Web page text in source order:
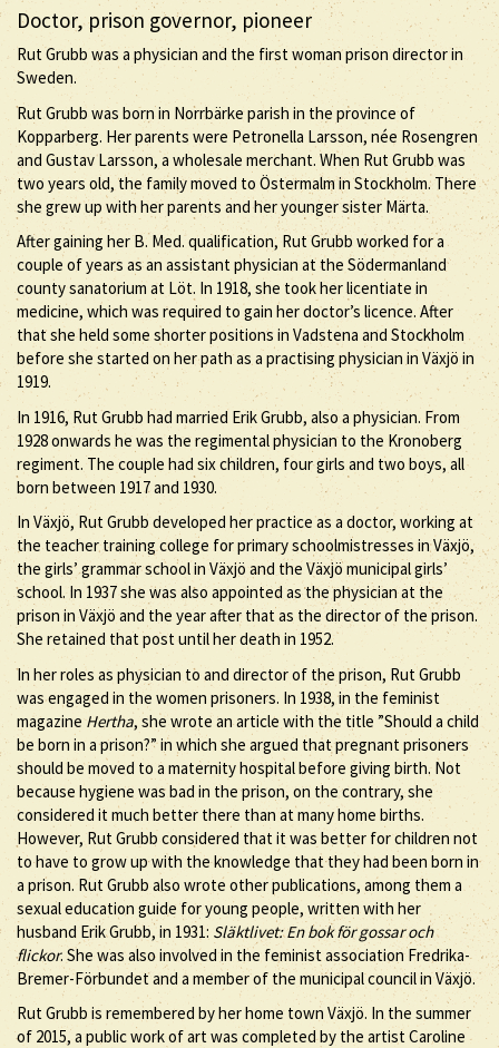
Doctor, prison governor, pioneer
Rut Grubb was a physician and the first woman prison director in
Sweden.
Rut Grubb was born in Norrbärke parish in the province of
Kopparberg. Her parents were Petronella Larsson, née Rosengren
and Gustav Larsson, a wholesale merchant. When Rut Grubb was
two years old, the family moved to Östermalm in Stockholm. There
she grew up with her parents and her younger sister Märta.
After gaining her B. Med. qualification, Rut Grubb worked for a
couple of years as an assistant physician at the Södermanland
county sanatorium at Löt. In 1918, she took her licentiate in
medicine, which was required to gain her doctor’s licence. After
that she held some shorter positions in Vadstena and Stockholm
before she started on her path as a practising physician in Växjö in
1919.
In 1916, Rut Grubb had married Erik Grubb, also a physician. From
1928 onwards he was the regimental physician to the Kronoberg
regiment. The couple had six children, four girls and two boys, all
born between 1917 and 1930.
In Växjö, Rut Grubb developed her practice as a doctor, working at
the teacher training college for primary schoolmistresses in Växjö,
the girls’ grammar school in Växjö and the Växjö municipal girls’
school. In 1937 she was also appointed as the physician at the
prison in Växjö and the year after that as the director of the prison.
She retained that post until her death in 1952.
In her roles as physician to and director of the prison, Rut Grubb
was engaged in the women prisoners. In 1938, in the feminist
magazineHertha, she wrote an article with the title ”Should a child
be born in a prison?” in which she argued that pregnant prisoners
should be moved to a maternity hospital before giving birth. Not
because hygiene was bad in the prison, on the contrary, she
considered it much better there than at many home births.
However, Rut Grubb considered that it was better for children not
to have to grow up with the knowledge that they had been born in
a prison. Rut Grubb also wrote other publications, among them a
sexual education guide for young people, written with her
husband Erik Grubb, in 1931: Släktlivet: En bok för gossar och
flickor. She was also involved in the feminist association Fredrika-
Bremer-Förbundet and a member of the municipal council in Växjö.
Rut Grubb is remembered by her home town Växjö. In the summer
of 2015, a public work of art was completed by the artist Caroline